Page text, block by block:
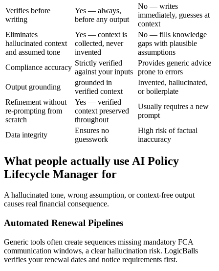
Verifies before
writing
Yes — always,
before any output
No — writes
immediately, guesses at
context
Eliminates
hallucinated context
and assumed tone
Yes — context is
collected, never
invented
No — fills knowledge
gaps with plausible
assumptions
Compliance accuracy
Strictly verified
against your inputs
Provides generic advice
prone to errors
Output grounding
grounded in
verified context
Invented, hallucinated,
or boilerplate
Refinement without
re-prompting from
scratch
Yes — verified
context preserved
throughout
Usually requires a new
prompt
Data integrity
Ensures no
guesswork
High risk of factual
inaccuracy
What people actually use AI Policy
Lifecycle Manager for
A hallucinated tone, wrong assumption, or context-free output
causes real financial consequence.
Automated Renewal Pipelines
Generic tools often create sequences missing mandatory FCA
communication windows, a clear hallucination risk. LogicBalls
verifies your renewal dates and notice requirements first.